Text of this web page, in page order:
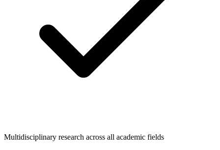
Multidisciplinary research across all academic fields